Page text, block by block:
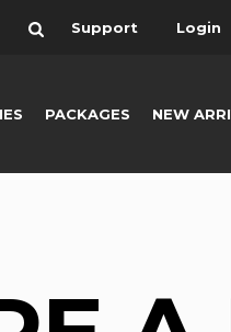
Support Login
PACKAGES NEW